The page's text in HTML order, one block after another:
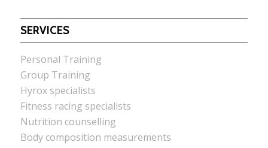
SERVICES
Personal Training
Group Training
Hyrox specialists
Fitness racing specialists
Nutrition counselling
Body composition measurements